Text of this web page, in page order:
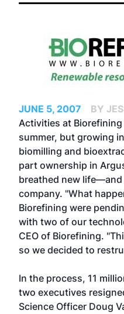
JUNE 5, 2007
BY
Activities at
summer, but growing
biomilling and
part ownership in
breathed new
company. "What
Biorefining were
with two of our
CEO of Biorefining.
so we decided to
In the process, 11
two executives
Science Officer Doug